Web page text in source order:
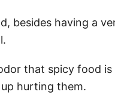
besides having a
that spicy food
hurting them.